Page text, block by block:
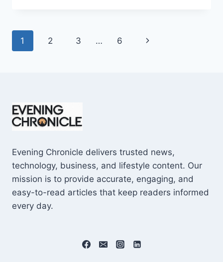
SHOCKING
Page
1 2 3 … 6
Next
Evening Chronicle delivers trusted news,
technology, business, and lifestyle content. Our
mission is to provide accurate, engaging, and
easy-to-read articles that keep readers informed
every day.